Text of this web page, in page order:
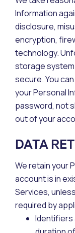
Information
disclosure,
encryption,
technology.
storage system
secure. You
your Personal
password, not
out of your
DATA
We retain your
account is in
Services,
required by
Identifiers